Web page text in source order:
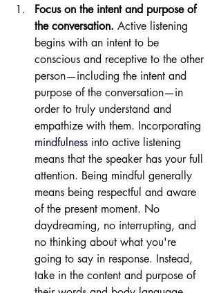
Focus on the intent and purpose of
the conversation. Active listening
begins with an intent to be
conscious and receptive to the other
person—including the intent and
purpose of the conversation—in
order to truly understand and
empathize with them. Incorporating
mindfulness into active listening
means that the speaker has your full
attention. Being mindful generally
means being respectful and aware
of the present moment. No
daydreaming, no interrupting, and
no thinking about what you're
going to say in response. Instead,
take in the content and purpose of